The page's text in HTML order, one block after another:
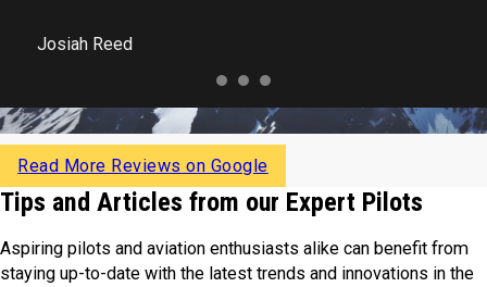
Josiah Reed
Read More Reviews on Google
Tips and Articles from our Expert Pilots
Aspiring pilots and aviation enthusiasts alike can benefit from
staying up-to-date with the latest trends and innovations in the